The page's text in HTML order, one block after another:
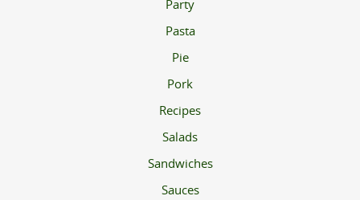
Party
Pasta
Pie
Pork
Recipes
Salads
Sandwiches
Sauces